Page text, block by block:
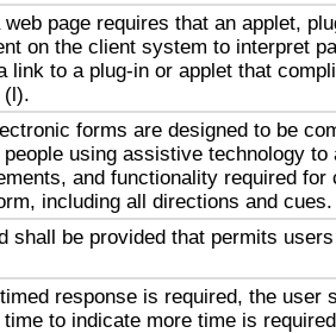
web page requires that an applet,
on the client system to interpret
link to a plug-in or applet that
(l).
forms are designed to be
using assistive technology to
and functionality required for
including all directions and cues.
shall be provided that permits
response is required, the user
to indicate more time is